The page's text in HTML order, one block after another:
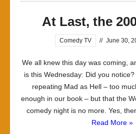
At Last, the
Comedy TV // June 30,
We all knew this day was coming,
is this Wednesday: Did you
repeating Mad as Hell – too
enough in our book – but that the
comedy night is no more. Yes,
Read More »